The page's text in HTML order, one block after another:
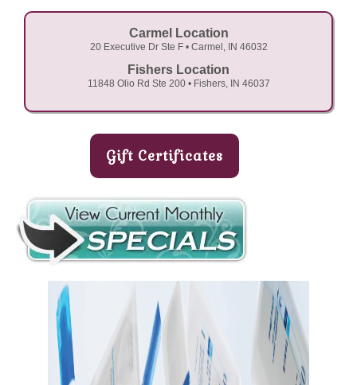
Carmel Location
20 Executive Dr Ste F • Carmel, IN 46032
Fishers Location
11848 Olio Rd Ste 200 • Fishers, IN 46037
Gift Certificates